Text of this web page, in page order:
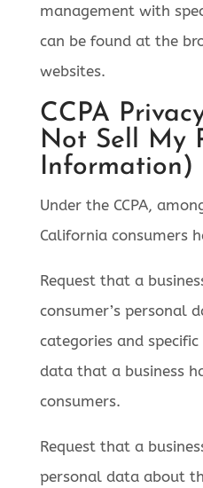
management with
can be found at the
websites.
CCPA
Not Sell My
Information)
Under the CCPA,
California consumers
Request that a
consumer’s personal
categories and
data that a business
consumers.
Request that a
personal data about